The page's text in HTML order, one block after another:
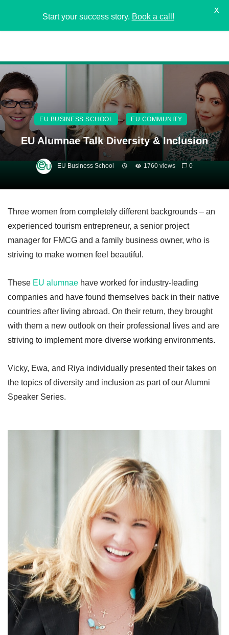
EU BUSINESS SCHOOL EU COMMUNITY
EU Alumnae Talk Diversity & Inclusion
EU Business School 1760 views 0
Three women from completely different backgrounds – an
experienced tourism entrepreneur, a senior project
manager for FMCG and a family business owner, who is
striving to make women feel beautiful.
These EU alumnae have worked for industry-leading
companies and have found themselves back in their native
countries after living abroad. On their return, they brought
with them a new outlook on their professional lives and are
striving to implement more diverse working environments.
Vicky, Ewa, and Riya individually presented their takes on
the topics of diversity and inclusion as part of our Alumni
Speaker Series.
Start your success story. Book a call!
X